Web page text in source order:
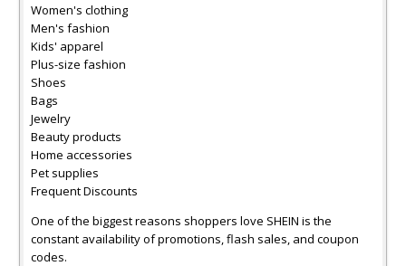
Women's clothing
Men's fashion
Kids' apparel
Plus-size fashion
Shoes
Bags
Jewelry
Beauty products
Home accessories
Pet supplies
Frequent Discounts
One of the biggest reasons shoppers love SHEIN is the
constant availability of promotions, flash sales, and coupon
codes.